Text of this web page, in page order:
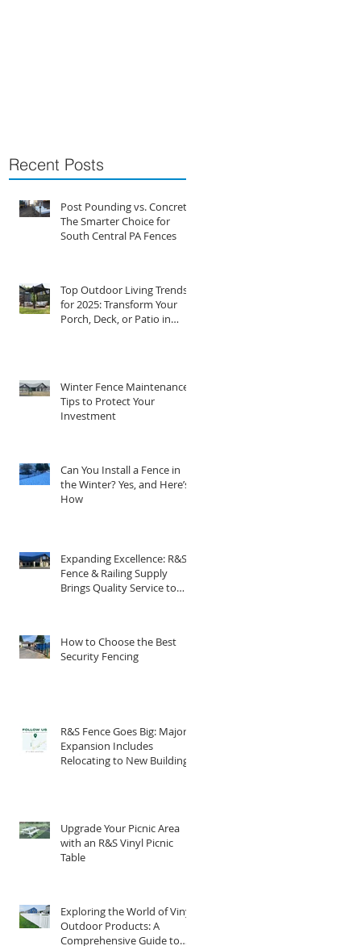
Recent Posts
Post Pounding vs. Concrete:
The Smarter Choice for
South Central PA Fences
Top Outdoor Living Trends
for 2025: Transform Your
Porch, Deck, or Patio in
Winter Fence Maintenance:
Tips to Protect Your
Investment
Can You Install a Fence in
the Winter? Yes, and Here’s
How
Expanding Excellence: R&S
Fence & Railing Supply
Brings Quality Service to
How to Choose the Best
Security Fencing
R&S Fence Goes Big: Major
Expansion Includes
Relocating to New Building
Upgrade Your Picnic Area
with an R&S Vinyl Picnic
Table
Exploring the World of Vinyl
Outdoor Products: A
Comprehensive Guide to